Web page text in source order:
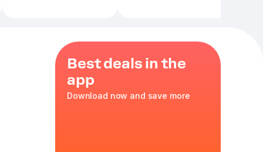
Best deals in the
app
Download now and save more